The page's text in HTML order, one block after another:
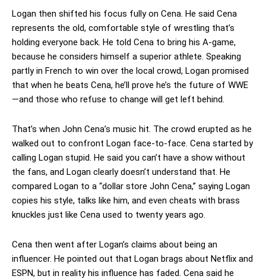
Logan then shifted his focus fully on Cena. He said Cena
represents the old, comfortable style of wrestling that’s
holding everyone back. He told Cena to bring his A-game,
because he considers himself a superior athlete. Speaking
partly in French to win over the local crowd, Logan promised
that when he beats Cena, he’ll prove he’s the future of WWE
—and those who refuse to change will get left behind.
That’s when John Cena’s music hit. The crowd erupted as he
walked out to confront Logan face-to-face. Cena started by
calling Logan stupid. He said you can’t have a show without
the fans, and Logan clearly doesn’t understand that. He
compared Logan to a “dollar store John Cena,” saying Logan
copies his style, talks like him, and even cheats with brass
knuckles just like Cena used to twenty years ago.
Cena then went after Logan’s claims about being an
influencer. He pointed out that Logan brags about Netflix and
ESPN, but in reality his influence has faded. Cena said he